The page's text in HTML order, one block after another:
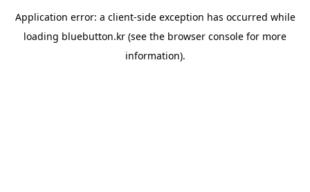
Application error: a client-side exception has occurred while
loading bluebutton.kr (see the browser console for more
information).